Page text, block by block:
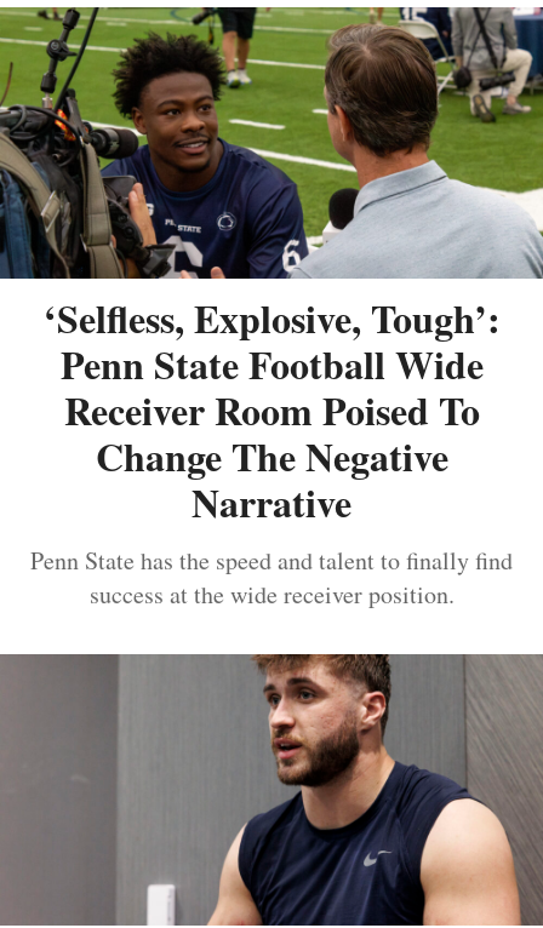
‘Selfless, Explosive, Tough’:
Penn State Football Wide
Receiver Room Poised To
Change The Negative
Narrative
Penn State has the speed and talent to finally find
success at the wide receiver position.